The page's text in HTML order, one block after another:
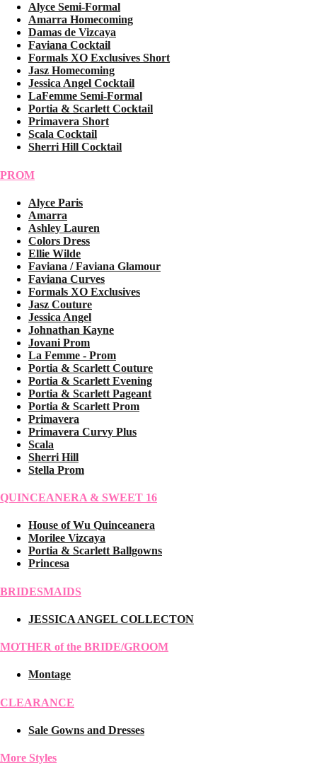
Alyce Semi-Formal
Amarra Homecoming
Damas de Vizcaya
Faviana Cocktail
Formals XO Exclusives Short
Jasz Homecoming
Jessica Angel Cocktail
LaFemme Semi-Formal
Portia & Scarlett Cocktail
Primavera Short
Scala Cocktail
Sherri Hill Cocktail
PROM
Alyce Paris
Amarra
Ashley Lauren
Colors Dress
Ellie Wilde
Faviana / Faviana Glamour
Faviana Curves
Formals XO Exclusives
Jasz Couture
Jessica Angel
Johnathan Kayne
Jovani Prom
La Femme - Prom
Portia & Scarlett Couture
Portia & Scarlett Evening
Portia & Scarlett Pageant
Portia & Scarlett Prom
Primavera
Primavera Curvy Plus
Scala
Sherri Hill
Stella Prom
QUINCEANERA & SWEET 16
House of Wu Quinceanera
Morilee Vizcaya
Portia & Scarlett Ballgowns
Princesa
BRIDESMAIDS
JESSICA ANGEL COLLECTON
MOTHER of the BRIDE/GROOM
Montage
CLEARANCE
Sale Gowns and Dresses
More Styles